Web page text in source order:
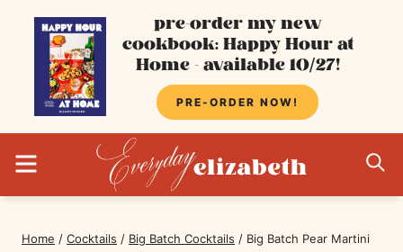
content
pre-order my new
cookbook: Happy Hour at
Home - available 10/27!
PRE-ORDER NOW!
Home / Cocktails / Big Batch Cocktails / Big Batch Pear Martini